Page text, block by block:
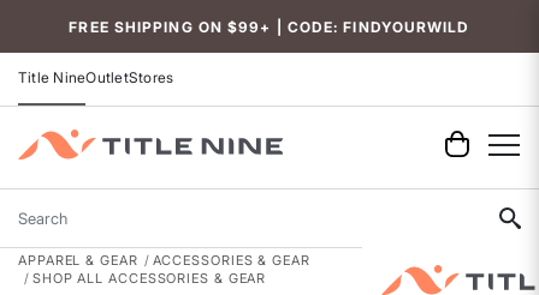
FREE SHIPPING ON $99+ | CODE: FINDYOURWILD
Title NineOutletStores
Search
APPAREL & GEAR
ACCESSORIES & GEAR
SHOP ALL ACCESSORIES & GEAR